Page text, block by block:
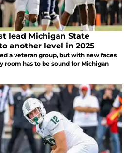
lead Michigan State
another level in 2025
a veteran group, but with new faces
room has to be sound for Michigan